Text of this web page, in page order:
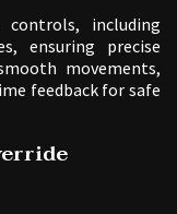
including
ensuring precise
movements,
feedback for safe